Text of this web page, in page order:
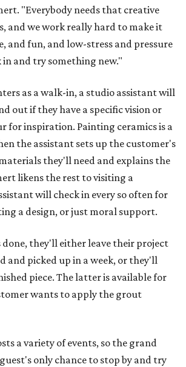
"Everybody needs that creative
and we work really hard to make it
and fun, and low-stress and pressure
and try something new."
as a walk-in, a studio assistant will
out if they have a specific vision or
for inspiration. Painting ceramics is a
the assistant sets up the customer's
they'll need and explains the
likens the rest to visiting a
will check in every so often for
a design, or just moral support.
done, they'll either leave their project
and picked up in a week, or they'll
piece. The latter is available for
wants to apply the grout
a variety of events, so the grand
only chance to stop by and try